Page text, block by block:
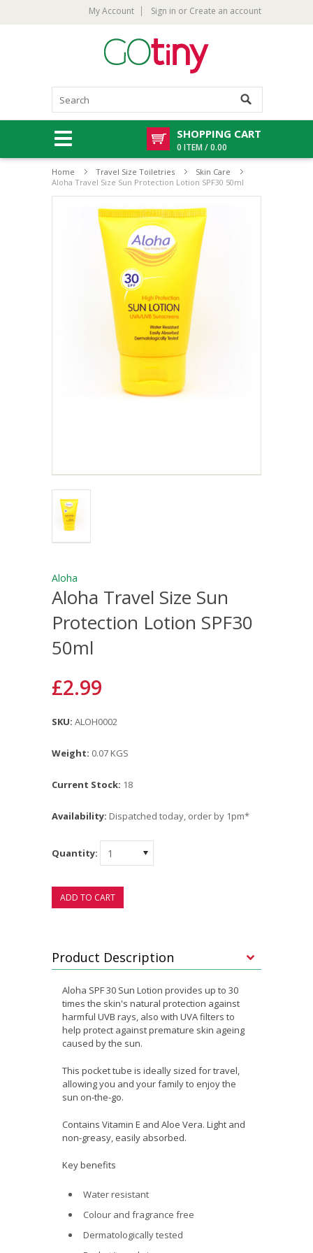
My Account Sign in or Create an account
SHOPPING CART
0 ITEM / 0.00
Home Travel Size Toiletries
Skin Care
Aloha Travel Size Sun Protection Lotion SPF30 50ml
Aloha
Aloha Travel Size Sun
Protection Lotion SPF30
50ml
£2.99
SKU: ALOH0002
Weight: 0.07 KGS
Current Stock: 18
Availability: Dispatched today, order by 1pm*
Quantity: 1
Product Description
Aloha SPF 30 Sun Lotion provides up to 30
times the skin's natural protection against
harmful UVB rays, also with UVA filters to
help protect against premature skin ageing
caused by the sun.
This pocket tube is ideally sized for travel,
allowing you and your family to enjoy the
sun on-the-go.
Contains Vitamin E and Aloe Vera. Light and
non-greasy, easily absorbed.
Key benefits
Water resistant
Colour and fragrance free
Dermatologically tested